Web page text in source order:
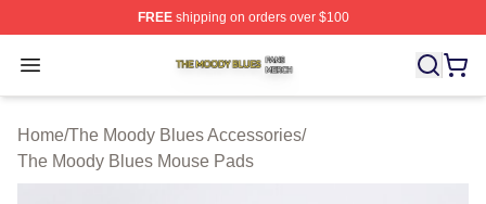
FREEshipping on orders over $100
Open menu
The Moody Blues Shop ⚡️ Officially Licensed The
Home/The Moody Blues Accessories/
The Moody Blues Mouse Pads